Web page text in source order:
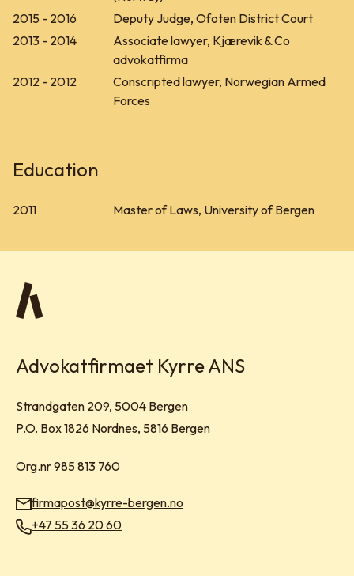
2015 - 2016
Deputy Judge, Ofoten District Court
2013 - 2014
Associate lawyer, Kjærevik & Co
advokatfirma
2012 - 2012
Conscripted lawyer, Norwegian Armed
Forces
Education
2011 Master of Laws, University of Bergen
Advokatfirmaet Kyrre ANS
Visit address:
Strandgaten 209, 5004 Bergen
Mailing address:
P.O. Box 1826 Nordnes, 5816 Bergen
Org.nr 985 813 760
Email:firmapost@kyrre-bergen.no
Phone:
+47 55 36 20 60